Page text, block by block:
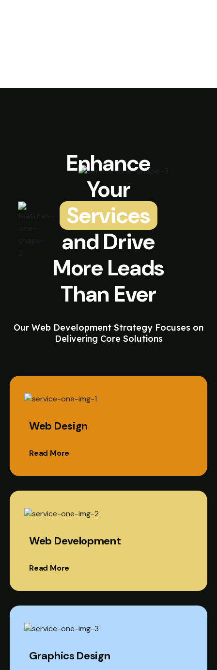
Enhance
Your
Services
and Drive
More Leads
Than Ever
Our Web Development Strategy Focuses on
Delivering Core Solutions
Web Design
Read More
Web Development
Read More
Graphics Design